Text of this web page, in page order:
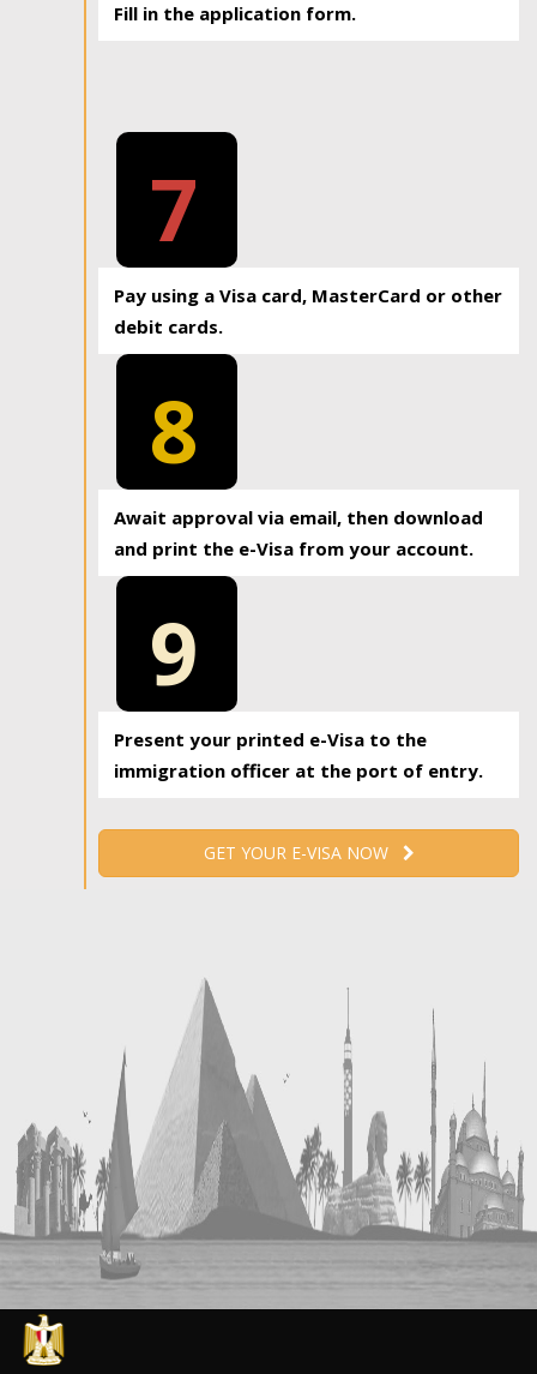
Fill in the application form.
7
Pay using a Visa card, MasterCard or other
debit cards.
8
Await approval via email, then download
and print the e-Visa from your account.
9
Present your printed e-Visa to the
immigration officer at the port of entry.
GET YOUR E-VISA NOW